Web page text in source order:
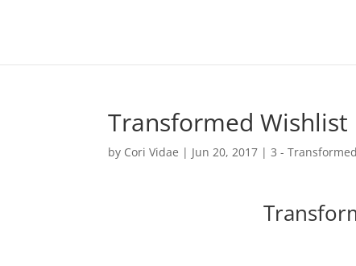
Transformed Wishlist
by Cori Vidae | Jun 20, 2017 |3 - Transformed